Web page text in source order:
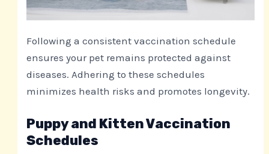
Following a consistent vaccination schedule
ensures your pet remains protected against
diseases. Adhering to these schedules
minimizes health risks and promotes longevity.
Puppy and Kitten Vaccination
Schedules